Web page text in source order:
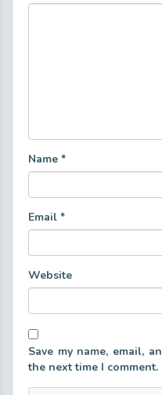
Name *
Email *
Website
Save my name, email,
the next time I comment.